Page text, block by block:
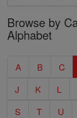
Search
the
Entire
Encyclopedia
Browse by
Alphabet
A B C
J
K L
S
T U